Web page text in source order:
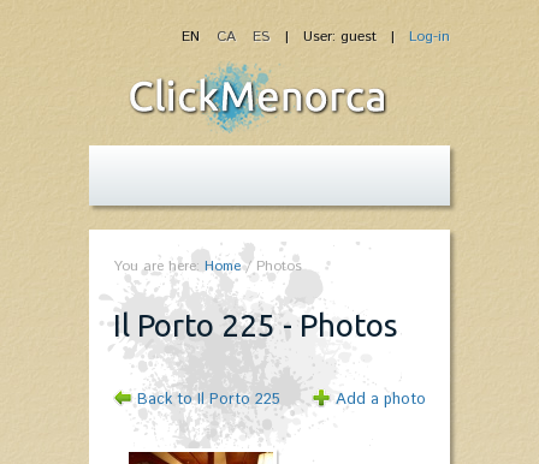
| User: guest | Log-in
EN CA ES
You are here: Home/Photos
Il Porto 225 - Photos
Back to Il Porto 225 Add a photo